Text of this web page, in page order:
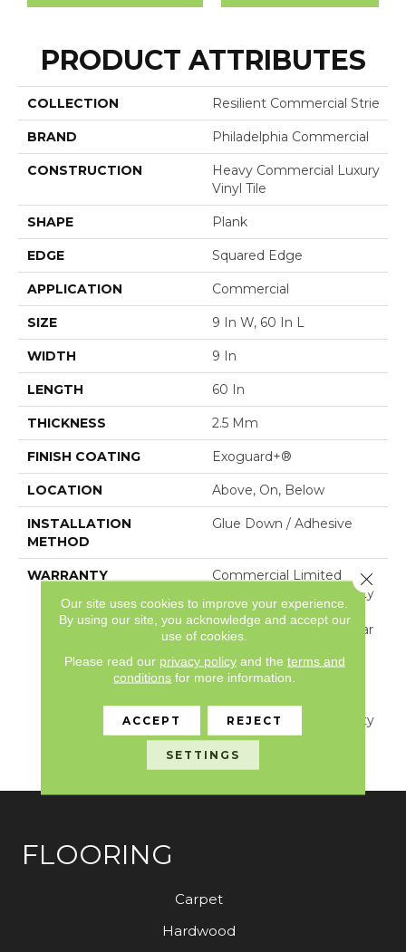
PRODUCT ATTRIBUTES
COLLECTION Resilient Commercial Strie
BRAND Philadelphia Commercial
CONSTRUCTION
Heavy Commercial Luxury
Vinyl Tile
SHAPE Plank
EDGE Squared Edge
APPLICATION Commercial
SIZE 9 In W, 60 In L
WIDTH 9 In
LENGTH 60 In
THICKNESS 2.5 Mm
FINISH COATING Exoguard+®
LOCATION Above, On, Below
INSTALLATION
METHOD
Glue Down / Adhesive
WARRANTY
Commercial Limited
Underbed Bond Warranty
S150/4151/Lokworx+
Resilient, Resilient 15 Year
Resilient 15 Year
Commercial Limited,
Commercial Limited
Underbed Bond Warranty
S150/4151/Lokworx+
Resilient
FLOORING
Carpet
Hardwood
Our site uses cookies to improve your experience.
By using our site, you acknowledge and accept our
use of cookies.
Please read our privacy policyand the terms and
conditions for more information.
ACCEPT REJECT
SETTINGS
Close